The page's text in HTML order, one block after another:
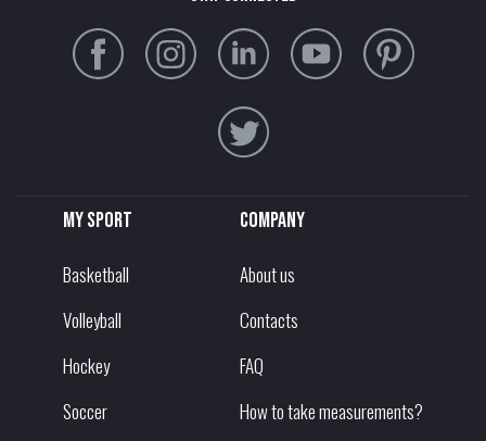
My sport
Basketball
Volleyball
Hockey
Soccer
Company
About us
Contacts
FAQ
How to take measurements?